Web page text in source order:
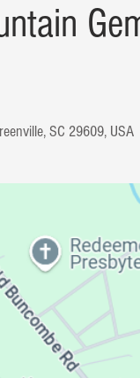
SC 29609, USA